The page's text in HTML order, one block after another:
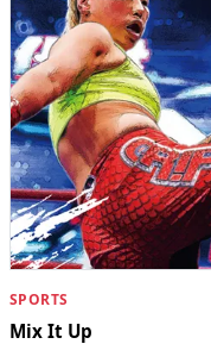
SPORTS
Mix It Up